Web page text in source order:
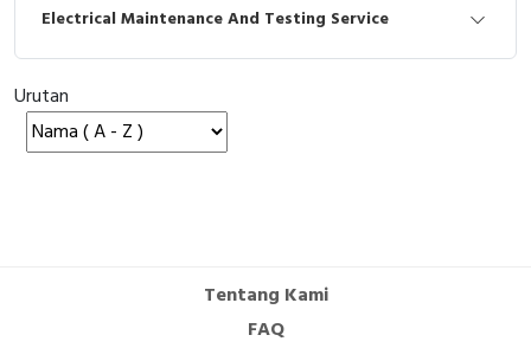
Tower Light
Accessories
Accessories
Accessories Elektrikal
Electrical Maintenance And Testing Service
Urutan
Tentang Kami
FAQ